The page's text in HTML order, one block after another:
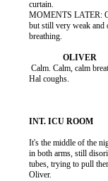
          curtain.
MOMENTS LATER:
but still very weak
          breathing.
Calm. Calm, calm
          Hal coughs.
It's the middle of
in both arms, still
tubes, trying to
          Oliver.